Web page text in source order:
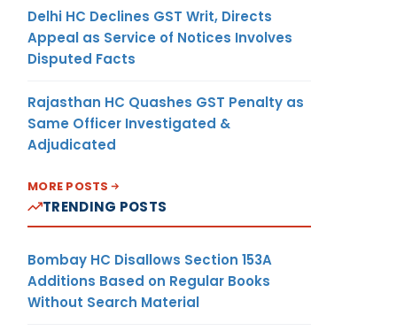
Delhi HC Declines GST Writ, Directs
Appeal as Service of Notices Involves
Disputed Facts
Rajasthan HC Quashes GST Penalty as
Same Officer Investigated &
Adjudicated
MORE POSTS
TRENDING POSTS
Bombay HC Disallows Section 153A
Additions Based on Regular Books
Without Search Material